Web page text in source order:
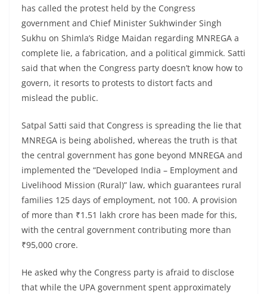
has called the protest held by the Congress
government and Chief Minister Sukhwinder Singh
Sukhu on Shimla’s Ridge Maidan regarding MNREGA a
complete lie, a fabrication, and a political gimmick. Satti
said that when the Congress party doesn’t know how to
govern, it resorts to protests to distort facts and
mislead the public.
Satpal Satti said that Congress is spreading the lie that
MNREGA is being abolished, whereas the truth is that
the central government has gone beyond MNREGA and
implemented the “Developed India – Employment and
Livelihood Mission (Rural)” law, which guarantees rural
families 125 days of employment, not 100. A provision
of more than ₹1.51 lakh crore has been made for this,
with the central government contributing more than
₹95,000 crore.
He asked why the Congress party is afraid to disclose
that while the UPA government spent approximately